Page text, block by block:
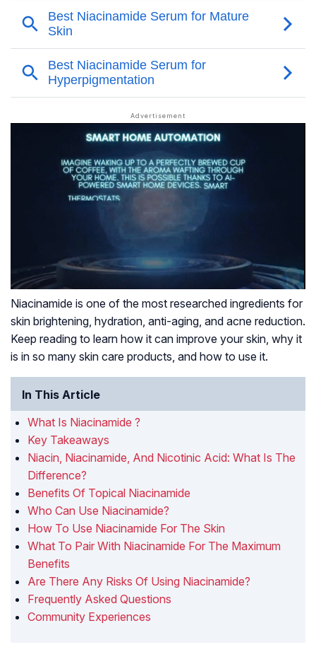
Niacinamide is one of the most researched ingredients for
skin brightening, hydration, anti-aging, and acne reduction.
Keep reading to learn how it can improve your skin, why it
is in so many skin care products, and how to use it.
In This Article
What Is Niacinamide ?
Key Takeaways
Niacin, Niacinamide, And Nicotinic Acid: What Is The
Difference?
Benefits Of Topical Niacinamide
Who Can Use Niacinamide?
How To Use Niacinamide For The Skin
What To Pair With Niacinamide For The Maximum
Benefits
Are There Any Risks Of Using Niacinamide?
Frequently Asked Questions
Community Experiences